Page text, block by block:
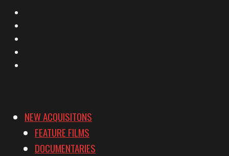
NEW ACQUISITONS
FEATURE FILMS
DOCUMENTARIES